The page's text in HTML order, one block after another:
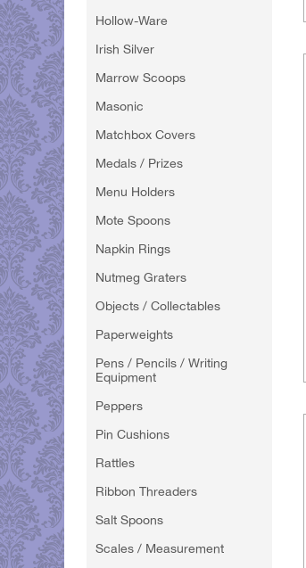
Hollow-Ware
Irish Silver
Marrow Scoops
Masonic
Matchbox Covers
Medals / Prizes
Menu Holders
Mote Spoons
Napkin Rings
Nutmeg Graters
Objects / Collectables
Paperweights
Pens / Pencils / Writing
Equipment
Peppers
Pin Cushions
Rattles
Ribbon Threaders
Salt Spoons
Scales / Measurement